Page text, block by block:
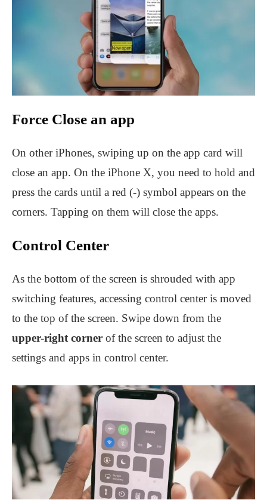
Force Close an app
On other iPhones, swiping up on the app card will
close an app. On the iPhone X, you need to hold and
press the cards until a red (-) symbol appears on the
corners. Tapping on them will close the apps.
Control Center
As the bottom of the screen is shrouded with app
switching features, accessing control center is moved
to the top of the screen. Swipe down from the
upper-right corner of the screen to adjust the
settings and apps in control center.